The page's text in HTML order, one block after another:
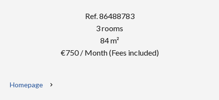
Ref. 86488783
3 rooms
84 m²
€750 / Month (Fees included)
Homepage